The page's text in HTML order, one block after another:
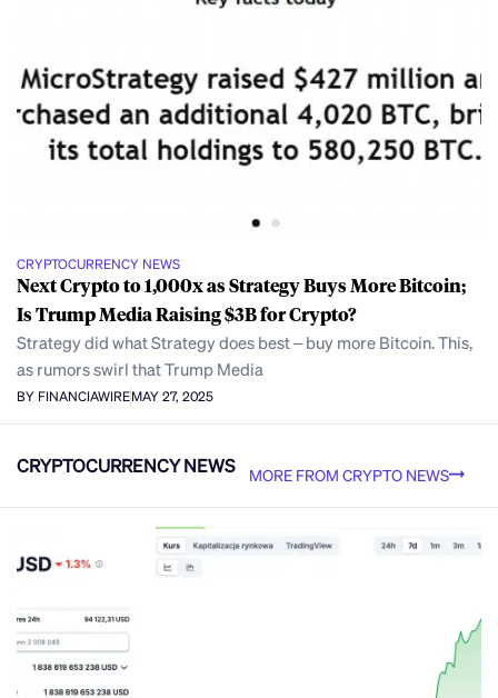
CRYPTOCURRENCY NEWS
Next Crypto to 1,000x as Strategy Buys More Bitcoin;
Is Trump Media Raising $3B for Crypto?
Strategy did what Strategy does best – buy more Bitcoin. This,
as rumors swirl that Trump Media
BY FINANCIAWIREMAY 27, 2025
CRYPTOCURRENCY NEWS MORE FROM CRYPTO NEWS